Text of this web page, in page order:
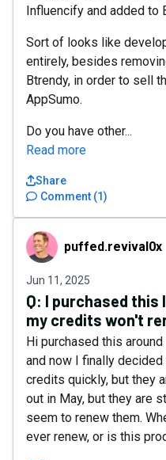
Influencify and added to
Sort of looks like
entirely, besides
Btrendy, in order to sell
AppSumo.
Do you have other...
Read more
Comment (1)
Share
puffed.revival0x
puffed.revival0x
Jun 11, 2025
Q: I purchased this
my credits won't
Hi purchased this
and now I finally
credits quickly, but they
out in May, but they are
seem to renew them.
ever renew, or is this